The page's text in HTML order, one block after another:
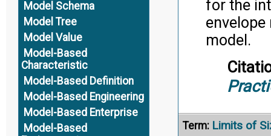
Model Schema
Model Tree
Model Value
Model-Based
Characteristic
Model-Based Definition
Model-Based Engineering
Model-Based Enterprise
Model-Based
for the
model.
Term: Limits of